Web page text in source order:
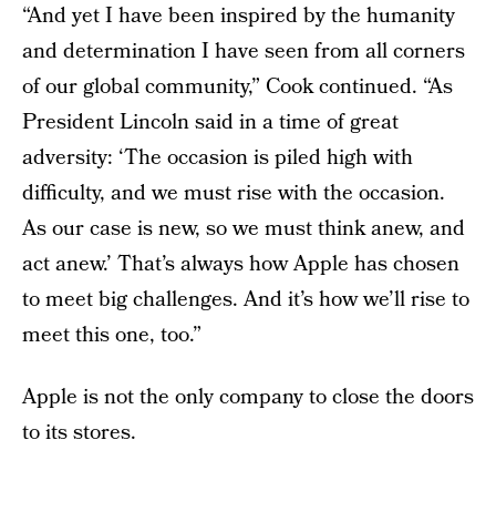
“And yet I have been inspired by the humanity
and determination I have seen from all corners
of our global community,” Cook continued. “As
President Lincoln said in a time of great
adversity: ‘The occasion is piled high with
difficulty, and we must rise with the occasion.
As our case is new, so we must think anew, and
act anew.’ That’s always how Apple has chosen
to meet big challenges. And it’s how we’ll rise to
meet this one, too.”
Apple is not the only company to close the doors
to its stores.